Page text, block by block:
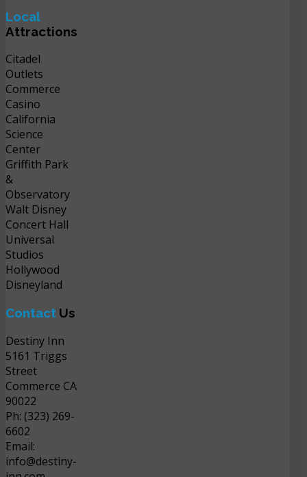
Local
Attractions
Citadel
Outlets
Commerce
Casino
California
Science
Center
Griffith Park
&
Observatory
Walt Disney
Concert Hall
Universal
Studios
Hollywood
Disneyland
Contact Us
Destiny Inn
5161 Triggs
Street
Commerce CA
90022
Ph: (323) 269-
6602
Email:
info@destiny-